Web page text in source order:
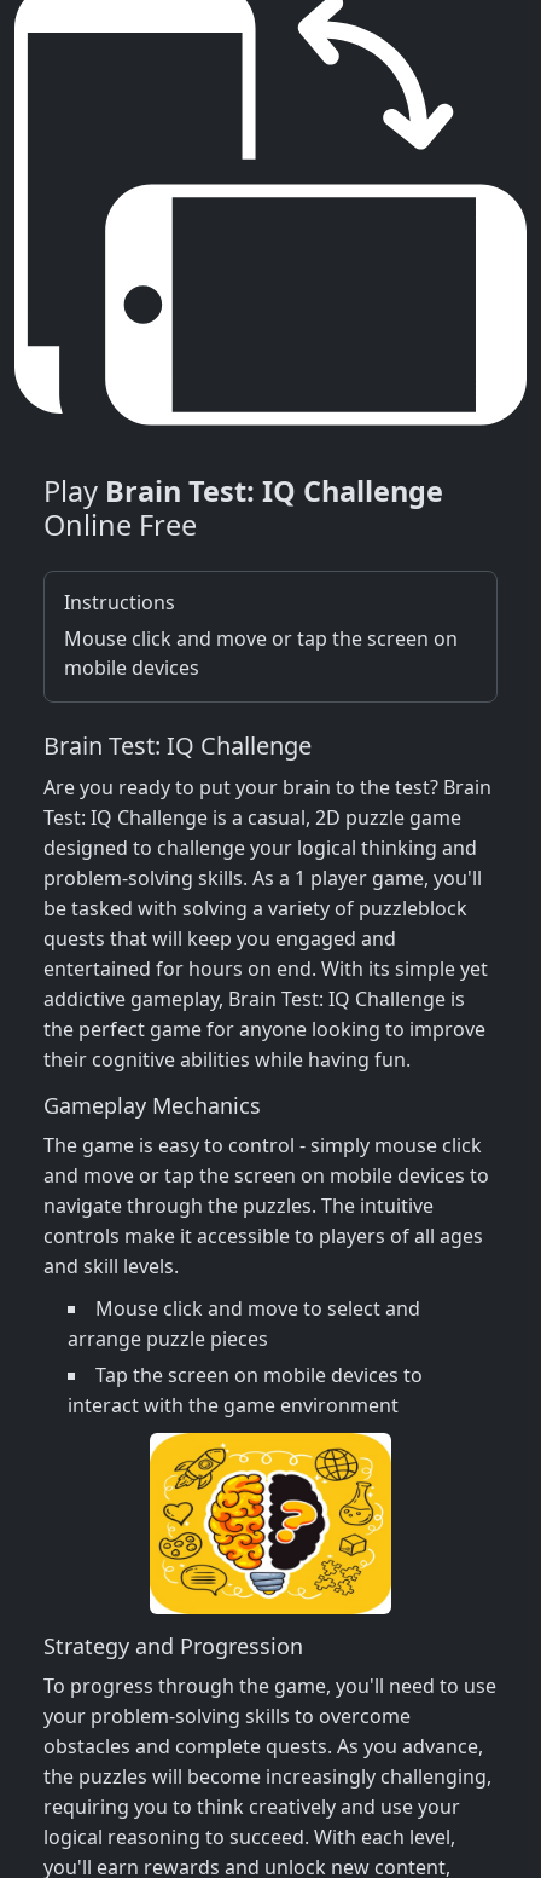
Play Brain Test: IQ Challenge
Online Free
Instructions
Mouse click and move or tap the screen on
mobile devices
Brain Test: IQ Challenge
Are you ready to put your brain to the test? Brain
Test: IQ Challenge is a casual, 2D puzzle game
designed to challenge your logical thinking and
problem-solving skills. As a 1 player game, you'll
be tasked with solving a variety of puzzleblock
quests that will keep you engaged and
entertained for hours on end. With its simple yet
addictive gameplay, Brain Test: IQ Challenge is
the perfect game for anyone looking to improve
their cognitive abilities while having fun.
Gameplay Mechanics
The game is easy to control - simply mouse click
and move or tap the screen on mobile devices to
navigate through the puzzles. The intuitive
controls make it accessible to players of all ages
and skill levels.
Mouse click and move to select and
arrange puzzle pieces
Tap the screen on mobile devices to
interact with the game environment
Strategy and Progression
To progress through the game, you'll need to use
your problem-solving skills to overcome
obstacles and complete quests. As you advance,
the puzzles will become increasingly challenging,
requiring you to think creatively and use your
logical reasoning to succeed. With each level,
you'll earn rewards and unlock new content,